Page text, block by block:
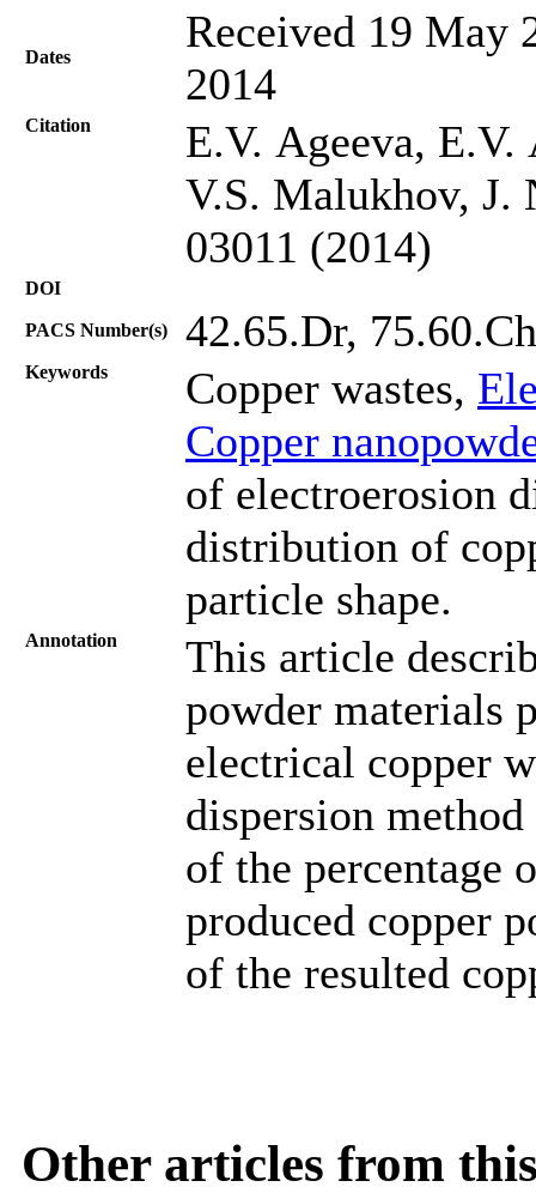
Dates
Received 19 May
2014
Citation
E.V. Ageevа,
V.S. Malukhov, J.
03011 (2014)
DOI
PACS Number(s) 42.65.Dr, 75.60.Ch
Keywords Copper wastes,
Copper
of electroerosion
distribution of
particle shape.
Annotation
This article
powder materials
electrical copper
dispersion
of the percentage
produced copper
of the resulted
Other articles from